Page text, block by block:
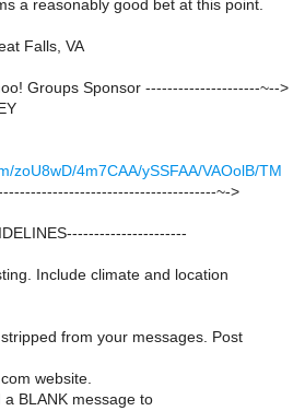
a reasonably good bet at this point.
Falls, VA
Groups Sponsor ---------------------~-->
zoU8wD/4m7CAA/ySSFAA/VAOolB/TM
~->
Include climate and location
from your messages. Post
website.
BLANK message to